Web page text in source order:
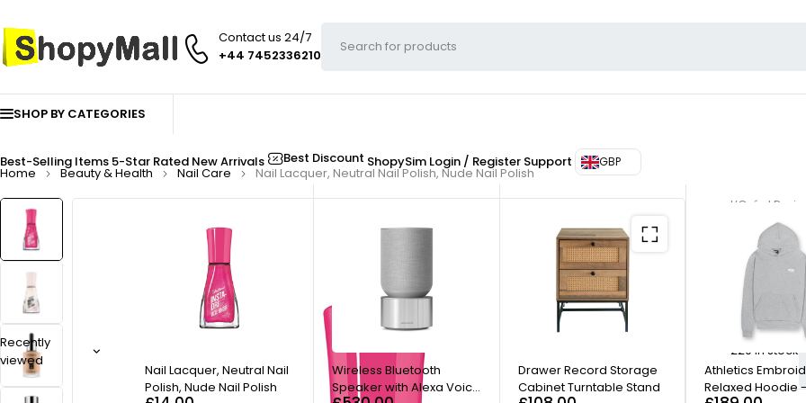
Contact us 24/7
+44 7452336210
SHOP BY CATEGORIES
Best-Selling Items 5-Star Rated New Arrivals Best Discount ShopySim Login / Register Support GBP
Recently
viewed
Nail Lacquer, Neutral Nail
Polish, Nude Nail Polish
Wireless Bluetooth
Speaker with Alexa Voice
Drawer Record Storage
Cabinet Turntable Stand
Athletics
Relaxed Hoodie
Home Beauty & Health Nail Care
Nail Lacquer, Neutral Nail Polish, Nude Nail Polish
L’Oréal Paris
Nail
Nail
220 in stock